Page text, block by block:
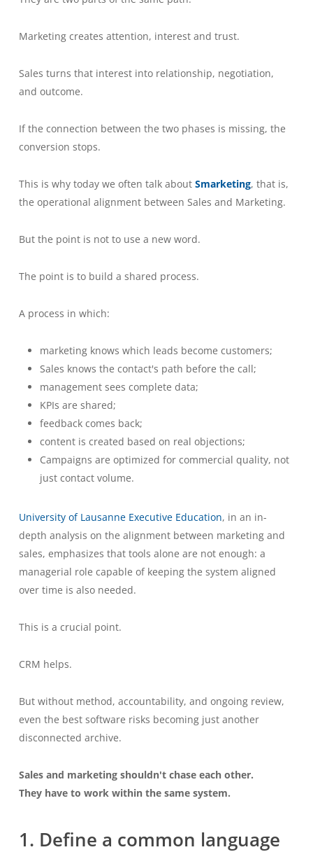
Marketing creates attention, interest and trust.
Sales turns that interest into relationship, negotiation,
and outcome.
If the connection between the two phases is missing, the
conversion stops.
This is why today we often talk about Smarketing, that is,
the operational alignment between Sales and Marketing.
But the point is not to use a new word.
The point is to build a shared process.
A process in which:
marketing knows which leads become customers;
Sales knows the contact's path before the call;
management sees complete data;
KPIs are shared;
feedback comes back;
content is created based on real objections;
Campaigns are optimized for commercial quality, not
just contact volume.
University of Lausanne Executive Education, in an in-
depth analysis on the alignment between marketing and
sales, emphasizes that tools alone are not enough: a
managerial role capable of keeping the system aligned
over time is also needed.
This is a crucial point.
CRM helps.
But without method, accountability, and ongoing review,
even the best software risks becoming just another
disconnected archive.
Sales and marketing shouldn't chase each other.
They have to work within the same system.
1. Define a common language